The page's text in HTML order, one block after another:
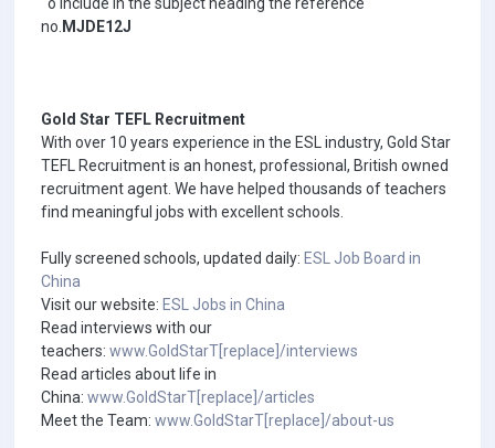
no. MJDE12J
Gold Star TEFL Recruitment
With over 10 years experience in the ESL industry, Gold Star
TEFL Recruitment is an honest, professional, British owned
recruitment agent. We have helped thousands of teachers
find meaningful jobs with excellent schools.
Fully screened schools, updated daily: ESL Job Board in
China
Visit our website: ESL Jobs in China
Read interviews with our
teachers: www.GoldStarT[replace]/interviews
Read articles about life in
China: www.GoldStarT[replace]/articles
Meet the Team: www.GoldStarT[replace]/about-us